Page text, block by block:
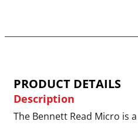
PRODUCT DETAILS
Description
The Bennett Read Micro is